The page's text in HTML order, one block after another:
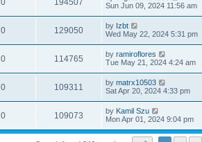
0 194507
Sun Jun 09, 2024 11:56 am
0 129050 by Izbt
Wed May 22, 2024 5:31 pm
0 114765 by ramiroflores
Tue May 21, 2024 4:24 am
0 109311 by matrx10503
Sat Apr 20, 2024 4:33 pm
0 109073 by Kamil Szu
Mon Apr 01, 2024 9:04 pm